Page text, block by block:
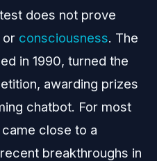
does not prove
or consciousness. The
in 1990, turned the
awarding prizes
chatbot. For most
close to a
breakthroughs in